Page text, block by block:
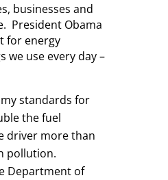
businesses and
President Obama
for energy
we use every day –
standards for
the fuel
driver more than
pollution.
Department of